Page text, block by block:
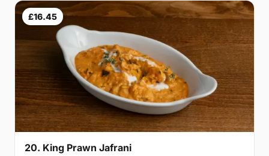
£16.45
20. King Prawn Jafrani